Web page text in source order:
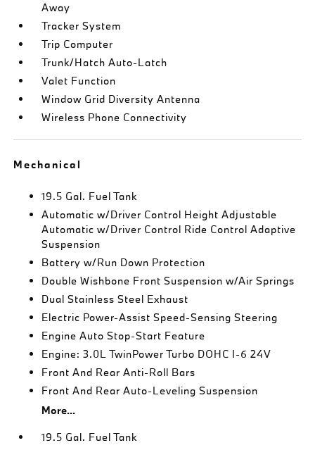
Away
Tracker System
Trip Computer
Trunk/Hatch Auto-Latch
Valet Function
Window Grid Diversity Antenna
Wireless Phone Connectivity
Mechanical
19.5 Gal. Fuel Tank
Automatic w/Driver Control Height Adjustable
Automatic w/Driver Control Ride Control Adaptive
Suspension
Battery w/Run Down Protection
Double Wishbone Front Suspension w/Air Springs
Dual Stainless Steel Exhaust
Electric Power-Assist Speed-Sensing Steering
Engine Auto Stop-Start Feature
Engine: 3.0L TwinPower Turbo DOHC I-6 24V
Front And Rear Anti-Roll Bars
Front And Rear Auto-Leveling Suspension
More...
19.5 Gal. Fuel Tank